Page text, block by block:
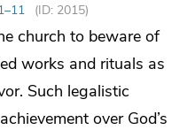
(ID: 2015)
church to beware of
works and rituals as
Such legalistic
over God’s